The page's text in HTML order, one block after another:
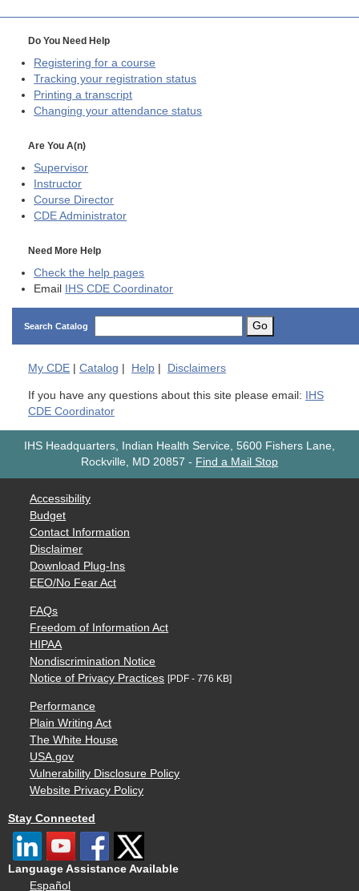
Do You Need Help
Registering for a course
Tracking your registration status
Printing a transcript
Changing your attendance status
Are You A(n)
Supervisor
Instructor
Course Director
CDE Administrator
Need More Help
Check the help pages
Email IHS CDE Coordinator
Search Catalog Go
My CDE Catalog Help Disclaimers
If you have any questions about this site please email: IHS
CDE Coordinator
IHS Headquarters, Indian Health Service, 5600 Fishers Lane,
Rockville, MD 20857 - Find a Mail Stop
Accessibility
Budget
Contact Information
Disclaimer
Download Plug-Ins
EEO/No Fear Act
FAQs
Freedom of Information Act
HIPAA
Nondiscrimination Notice
Notice of Privacy Practices [PDF - 776 KB]
Performance
Plain Writing Act
The White House
USA.gov
Vulnerability Disclosure Policy
Website Privacy Policy
Stay Connected
Language Assistance Available
Español